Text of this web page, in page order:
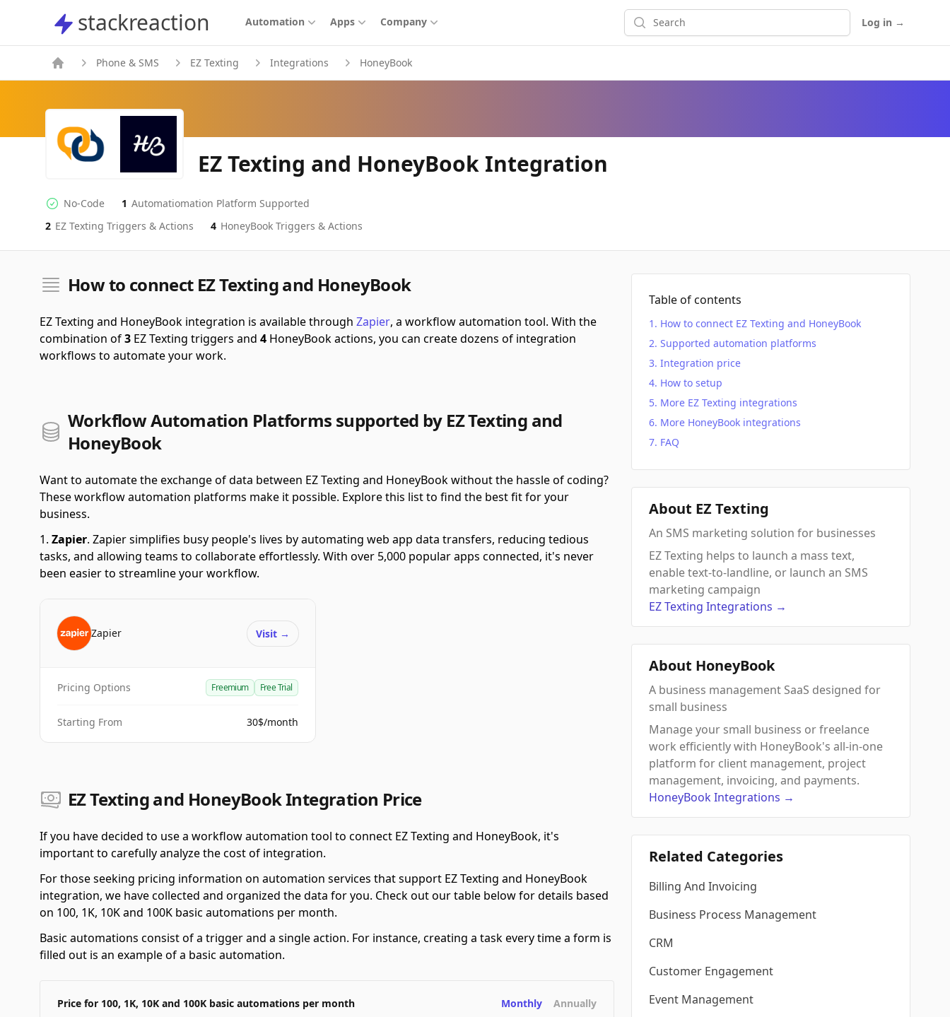
stackreaction
stackreaction Automation Apps Company Search Log in →
Phone & SMS EZ Texting Integrations HoneyBook
EZ Texting and HoneyBook Integration
No-code Integration
No-Code
Supported Automation Platforms
1 Automatiomation Platform Supported
EZ TextingActions
2 EZ Texting Triggers & Actions
HoneyBook Actions 4 HoneyBook Triggers & Actions
Table of contents
How to connect EZ Texting and HoneyBook
Supported automation platforms
Integration price
How to setup
More EZ Texting integrations
More HoneyBook integrations
FAQ
How to connect EZ Texting and HoneyBook
EZ Texting and HoneyBook integration is available through Zapier, a workflow automation tool. With the
combination of3 EZ Texting triggers and 4 HoneyBook actions, you can create dozens of integration
workflows to automate your work.
Workflow Automation Platforms supported by EZ Texting and
HoneyBook
Want to automate the exchange of data between EZ Texting and HoneyBook without the hassle of coding?
These workflow automation platforms make it possible. Explore this list to find the best fit for your
business.
Zapier. Zapier simplifies busy people's lives by automating web app data transfers, reducing tedious
tasks, and allowing teams to collaborate effortlessly. With over 5,000 popular apps connected, it's never
been easier to streamline your workflow.
Zapier Visit →
Pricing Options Freemium Free Trial
Starting From 30$/month
EZ Texting and HoneyBook Integration Price
If you have decided to use a workflow automation tool to connect EZ Texting and HoneyBook, it's
important to carefully analyze the cost of integration.
For those seeking pricing information on automation services that support EZ Texting and HoneyBook
integration, we have collected and organized the data for you. Check out our table below for details based
on 100, 1K, 10K and 100K basic automations per month.
Basic automations consist of a trigger and a single action. For instance, creating a task every time a form is
filled out is an example of a basic automation.
Price for 100, 1K, 10K and 100K basic automations per month Monthly Annually
About EZ Texting
An SMS marketing solution for businesses
EZ Texting helps to launch a mass text,
enable text-to-landline, or launch an SMS
marketing campaign
EZ Texting Integrations →
About HoneyBook
A business management SaaS designed for
small business
Manage your small business or freelance
work efficiently with HoneyBook's all-in-one
platform for client management, project
management, invoicing, and payments.
HoneyBook Integrations →
Related Categories
Billing And Invoicing
Business Process Management
CRM
Customer Engagement
Event Management